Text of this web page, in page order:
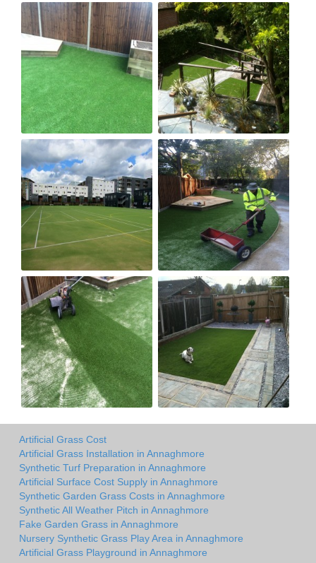
Artificial Grass Cost
Artificial Grass Installation in Annaghmore
Synthetic Turf Preparation in Annaghmore
Artificial Surface Cost Supply in Annaghmore
Synthetic Garden Grass Costs in Annaghmore
Synthetic All Weather Pitch in Annaghmore
Fake Garden Grass in Annaghmore
Nursery Synthetic Grass Play Area in Annaghmore
Artificial Grass Playground in Annaghmore